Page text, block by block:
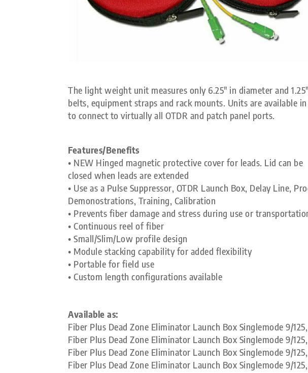
The light weight unit measures only 6.25″ in diameter and
belts, equipment straps and rack mounts. Units are available
to connect to virtually all OTDR and patch panel ports.
Features/Benefits
• NEW Hinged magnetic protective cover for leads. Lid can be
closed when leads are extended
• Use as a Pulse Suppressor, OTDR Launch Box, Delay Line,
Demonostrations, Training, Calibration
• Prevents fiber damage and stress during use or
• Continuous reel of fiber
• Small/Slim/Low profile design
• Module stacking capability for added flexibility
• Portable for field use
• Custom length configurations available
Available as:
Fiber Plus Dead Zone Eliminator Launch Box Singlemode 9/
Fiber Plus Dead Zone Eliminator Launch Box Singlemode 9/
Fiber Plus Dead Zone Eliminator Launch Box Singlemode 9/
Fiber Plus Dead Zone Eliminator Launch Box Singlemode 9/